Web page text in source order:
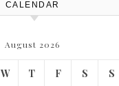
CALENDAR
August 2026
W T F S S